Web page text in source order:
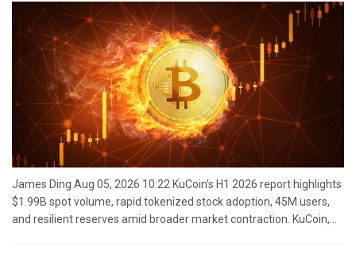
James Ding Aug 05, 2026 10:22 KuCoin's H1 2026 report highlights
$1.99B spot volume, rapid tokenized stock adoption, 45M users,
and resilient reserves amid broader market contraction. KuCoin,...